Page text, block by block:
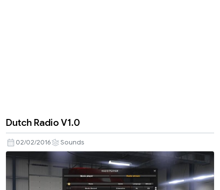
Dutch Radio V1.0
02/02/2016 Sounds